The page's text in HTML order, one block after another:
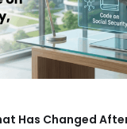
Has Changed